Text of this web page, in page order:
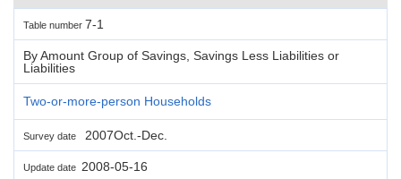
Table number 7-1
By Amount Group of Savings, Savings Less Liabilities or
Liabilities
Two-or-more-person Households
Survey date 2007Oct.-Dec.
Update date 2008-05-16